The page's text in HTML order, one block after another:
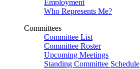
Employment
Who Represents Me?
Committees
Committee List
Committee Roster
Upcoming Meetings
Standing Committee Schedule